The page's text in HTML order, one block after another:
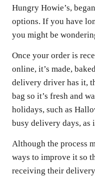
Hungry Howie’s,
options. If you have
you might be
Once your order is
online, it’s made,
delivery driver has it,
bag so it’s fresh and
holidays, such as
busy delivery days, as
Although the process
ways to improve it so
receiving their